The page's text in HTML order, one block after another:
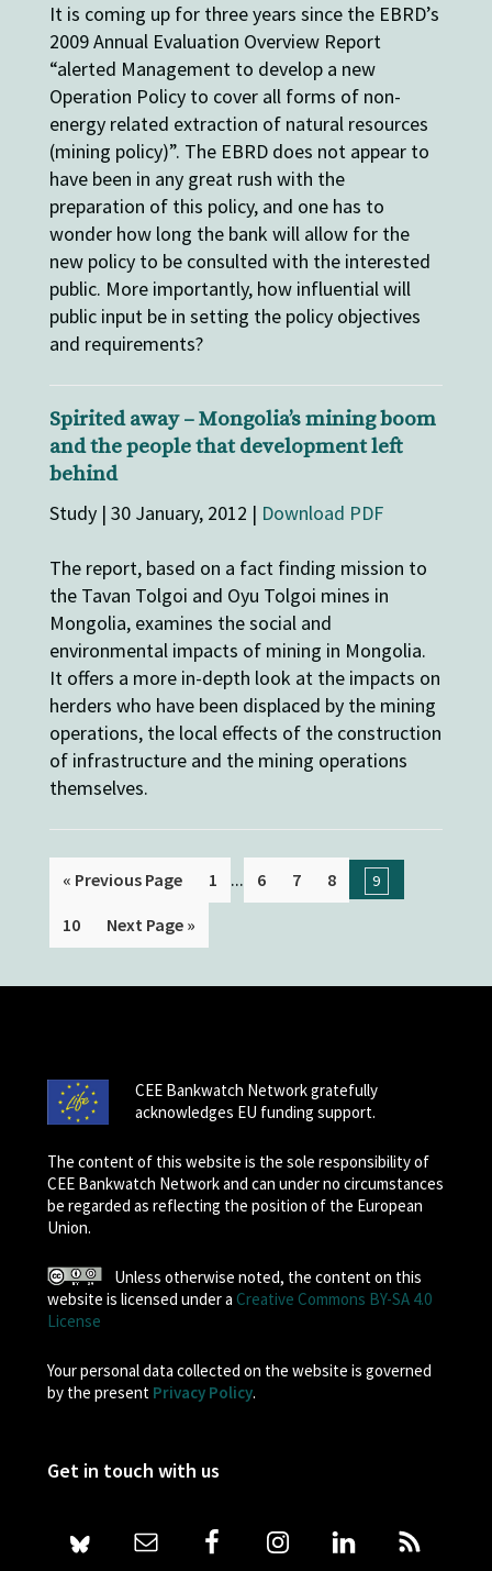
It is coming up for three years since the EBRD’s
2009 Annual Evaluation Overview Report
“alerted Management to develop a new
Operation Policy to cover all forms of non-
energy related extraction of natural resources
(mining policy)”. The EBRD does not appear to
have been in any great rush with the
preparation of this policy, and one has to
wonder how long the bank will allow for the
new policy to be consulted with the interested
public. More importantly, how influential will
public input be in setting the policy objectives
and requirements?
Spirited away – Mongolia’s mining boom
and the people that development left
behind
Study | 30 January, 2012 | Download PDF
The report, based on a fact finding mission to
the Tavan Tolgoi and Oyu Tolgoi mines in
Mongolia, examines the social and
environmental impacts of mining in Mongolia.
It offers a more in-depth look at the impacts on
herders who have been displaced by the mining
operations, the local effects of the construction
of infrastructure and the mining operations
themselves.
« Previous Page 1 ... 6 7 8 9
10 Next Page »
CEE Bankwatch Network gratefully
acknowledges EU funding support.
The content of this website is the sole responsibility of
CEE Bankwatch Network and can under no circumstances
be regarded as reflecting the position of the European
Union.
Unless otherwise noted, the content on this
website is licensed under a Creative Commons BY-SA 4.0
License
Your personal data collected on the website is governed
by the present Privacy Policy.
Get in touch with us